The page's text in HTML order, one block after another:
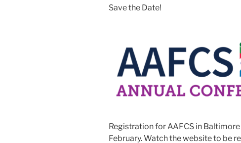
Save the Date!
Registration for AAFCS in
February. Watch the website to be